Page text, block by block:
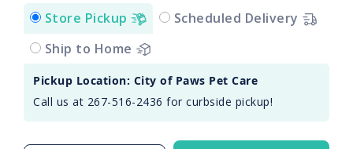
Store Pickup
Scheduled Delivery
Ship to Home
Pickup Location: City of Paws Pet Care
Call us at 267-516-2436 for curbside pickup!